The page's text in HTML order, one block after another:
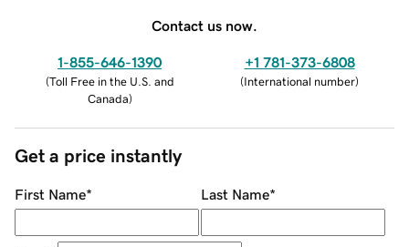
Contact us now.
1-855-646-1390
(Toll Free in the U.S. and
Canada)
+1 781-373-6808
(International number)
Get a price instantly
First Name* Last Name*